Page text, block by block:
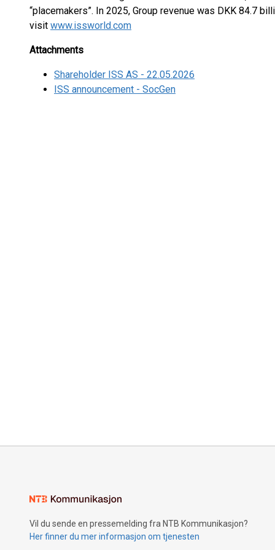
“placemakers”. In 2025, Group revenue was DKK 84.7
visit www.issworld.com
Attachments
Shareholder ISS AS - 22.05.2026
ISS announcement - SocGen
Vil du sende en pressemelding fra NTB Kommunikasjon?
Her finner du mer informasjon om tjenesten